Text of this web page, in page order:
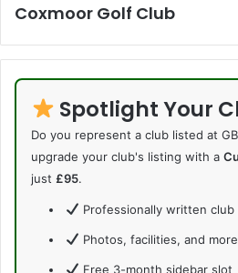
Coxmoor Golf Club
Spotlight Your
Do you represent a club listed at
upgrade your club's listing with a
just £95.
Professionally written club
Photos, facilities, and more
Free 3-month sidebar slot